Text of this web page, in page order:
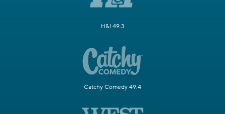
H&I 49.3
Catchy Comedy 49.4